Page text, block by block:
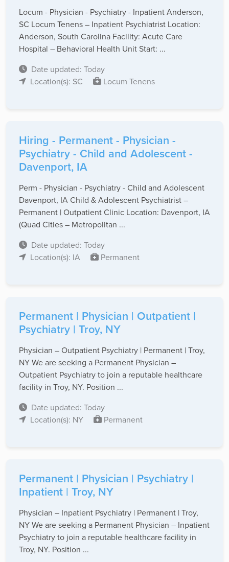
Locum - Physician - Psychiatry - Inpatient Anderson,
SC Locum Tenens – Inpatient Psychiatrist Location:
Anderson, South Carolina Facility: Acute Care
Hospital – Behavioral Health Unit Start: ...
Date updated: Today
Location(s): SC
Locum Tenens
Hiring - Permanent - Physician -
Psychiatry - Child and Adolescent -
Davenport, IA
Perm - Physician - Psychiatry - Child and Adolescent
Davenport, IA Child & Adolescent Psychiatrist –
Permanent | Outpatient Clinic Location: Davenport, IA
(Quad Cities – Metropolitan ...
Date updated: Today
Location(s): IA
Permanent
Permanent | Physician | Outpatient |
Psychiatry | Troy, NY
Physician – Outpatient Psychiatry | Permanent | Troy,
NY We are seeking a Permanent Physician –
Outpatient Psychiatry to join a reputable healthcare
facility in Troy, NY. Position ...
Date updated: Today
Location(s): NY
Permanent
Permanent | Physician | Psychiatry |
Inpatient | Troy, NY
Physician – Inpatient Psychiatry | Permanent | Troy,
NY We are seeking a Permanent Physician – Inpatient
Psychiatry to join a reputable healthcare facility in
Troy, NY. Position ...